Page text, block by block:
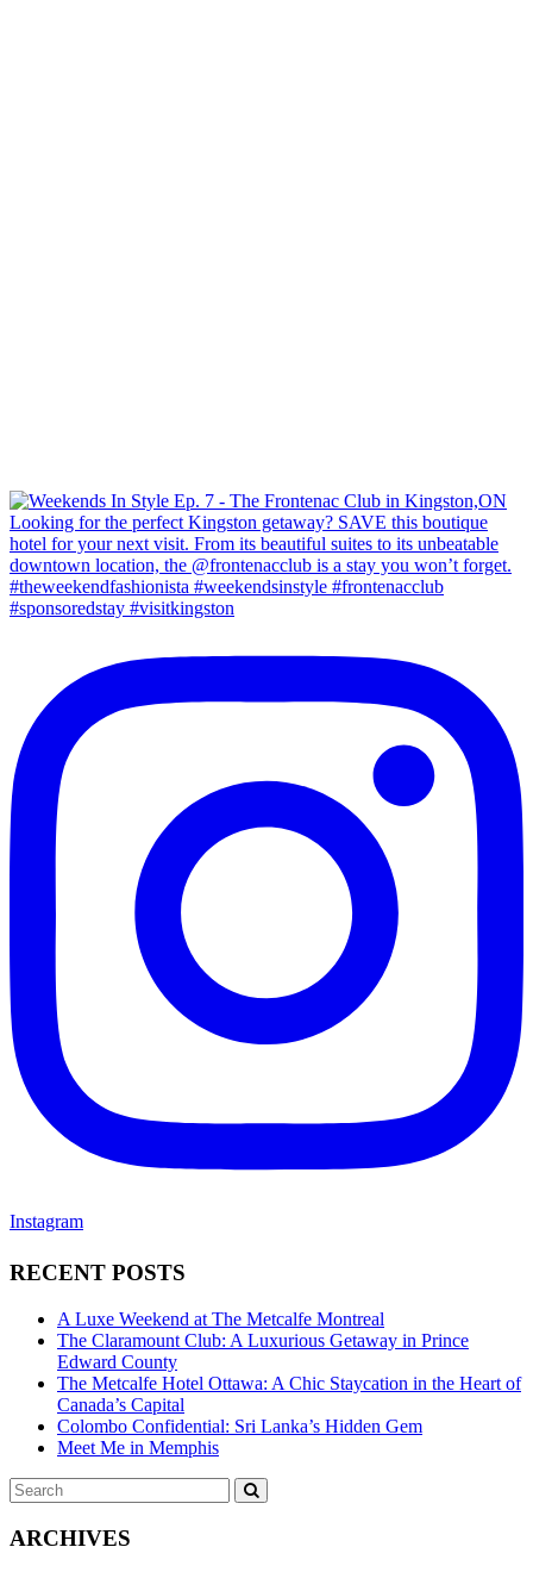
Instagram
RECENT POSTS
A Luxe Weekend at The Metcalfe Montreal
The Claramount Club: A Luxurious Getaway in Prince
Edward County
The Metcalfe Hotel Ottawa: A Chic Staycation in the Heart of
Canada’s Capital
Colombo Confidential: Sri Lanka’s Hidden Gem
Meet Me in Memphis
Search
for:
ARCHIVES